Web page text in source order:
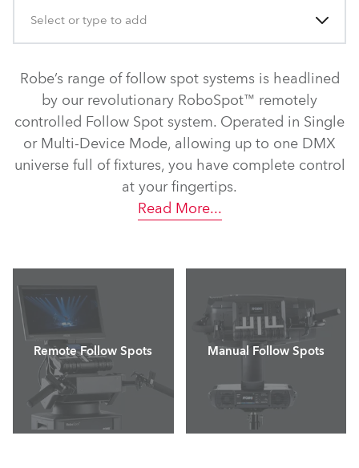
Select or type to add
Robe’s range of follow spot systems is headlined
by our revolutionary RoboSpot™ remotely
controlled Follow Spot system. Operated in Single
or Multi-Device Mode, allowing up to one DMX
universe full of fixtures, you have complete control
at your fingertips.
Read More...
Remote Follow Spots Manual Follow Spots